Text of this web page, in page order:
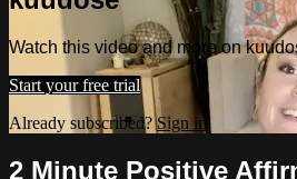
Watch this video and more on
Start your free trial
Already subscribed?Sign in
2 Minute Positive